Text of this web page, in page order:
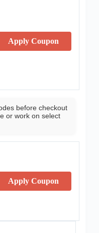
Apply Coupon
before checkout
or work on select
Apply Coupon